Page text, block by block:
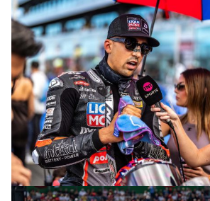
© R. Lekl